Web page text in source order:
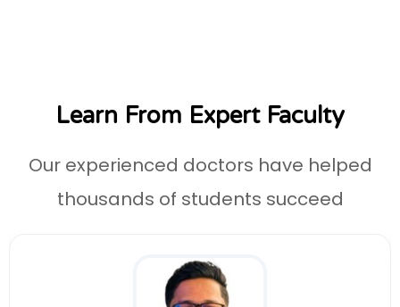
Learn From Expert Faculty
Our experienced doctors have helped
thousands of students succeed